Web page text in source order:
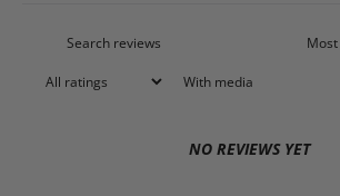
With media
NO REVIEWS YET